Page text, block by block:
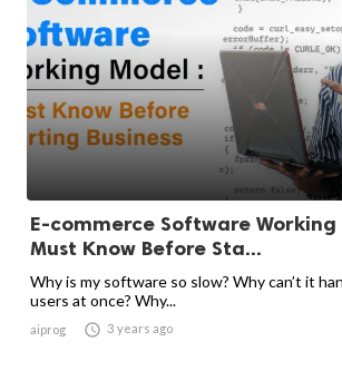
E-commerce Software Working
Must Know Before Sta...
Why is my software so slow? Why can’t it
users at once? Why...
aiprog  3 years ago